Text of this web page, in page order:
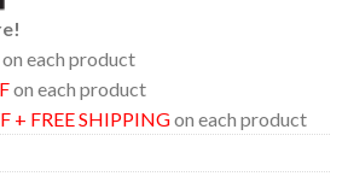
on each product
on each product
+ FREE SHIPPINGon each product